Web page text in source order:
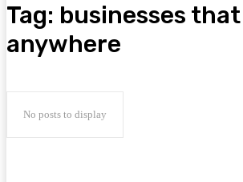
Tag: businesses
anywhere
No posts to display